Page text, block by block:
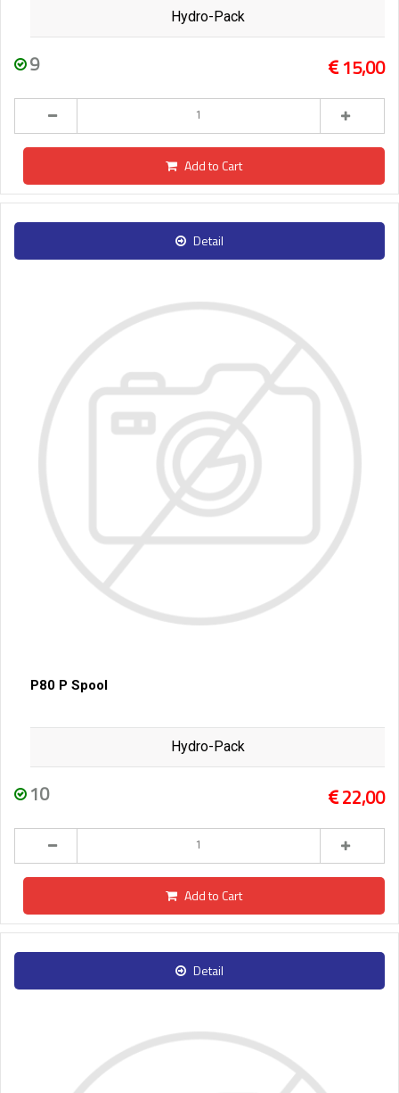
Hydro-Pack
9 15,00
Add to Cart
Detail
P80 P Spool
Hydro-Pack
10 22,00
Add to Cart
Detail